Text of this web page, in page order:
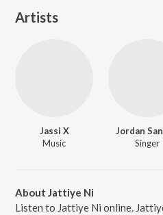
Artists
Jassi X
Music
Jordan
Singer
About Jattiye Ni
Listen to Jattiye Ni online.